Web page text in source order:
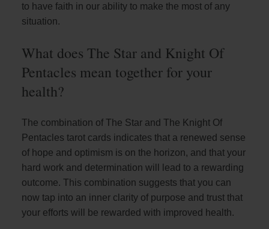
to have faith in our ability to make the most of any
situation.
What does The Star and Knight Of
Pentacles mean together for your
health?
The combination of The Star and The Knight Of
Pentacles tarot cards indicates that a renewed sense
of hope and optimism is on the horizon, and that your
hard work and determination will lead to a rewarding
outcome. This combination suggests that you can
now tap into an inner clarity of purpose and trust that
your efforts will be rewarded with improved health.